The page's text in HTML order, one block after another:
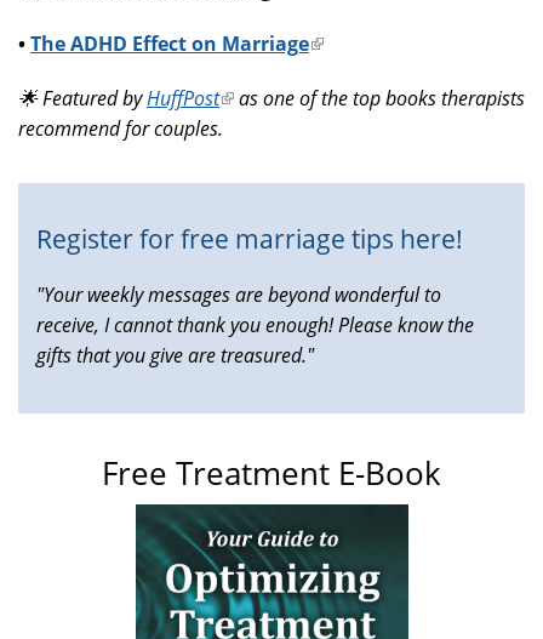
•The ADHD Effect on Marriage(link
external)
🌟 Featured byHuffPost(link
is
as one of the top books therapists
recommend for couples.
Register for free marriage tips here!
"Your weekly messages are beyond wonderful to
receive, I cannot thank you enough! Please know the
gifts that you give are treasured."
Free Treatment E-Book